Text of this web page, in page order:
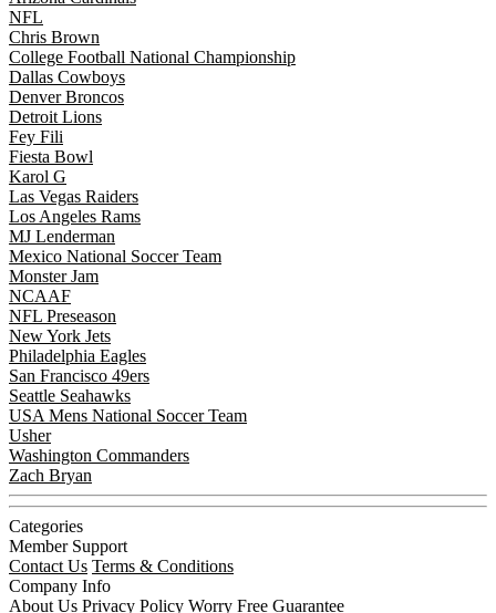
NFL
Chris Brown
College Football National Championship
Dallas Cowboys
Denver Broncos
Detroit Lions
Fey Fili
Fiesta Bowl
Karol G
Las Vegas Raiders
Los Angeles Rams
MJ Lenderman
Mexico National Soccer Team
Monster Jam
NCAAF
NFL Preseason
New York Jets
Philadelphia Eagles
San Francisco 49ers
Seattle Seahawks
USA Mens National Soccer Team
Usher
Washington Commanders
Zach Bryan
Categories
Member Support
Contact Us Terms & Conditions
Company Info
About Us Privacy Policy Worry Free Guarantee